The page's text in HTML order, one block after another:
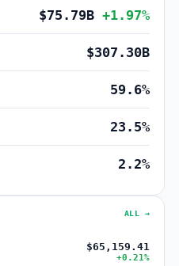
$75.79B+1.97%
$307.30B
59.6%
23.5%
2.2%
ALL →
$65,159.41
+0.21%